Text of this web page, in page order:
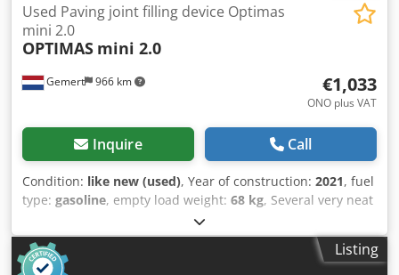
Gemert 966 km
Used Paving joint filling device Optimas
mini 2.0
OPTIMAS mini 2.0
€1,033
ONO plus VAT
Inquire Call
Condition: like new (used), Year of construction: 2021, fuel
type: gasoline, empty load weight: 68 kg, Several very neat
joint filling machines for sale: Weight: 68 kg Honda engine,
petrol Djdpozc R Ucsfx Ahueck with water connection. 8
brushes. height adjustable. Price: € 1.250,- incl. VAT
Listing